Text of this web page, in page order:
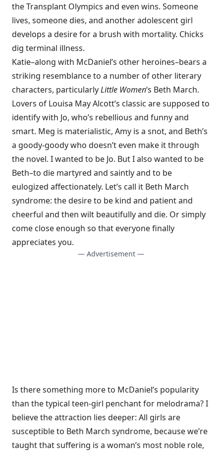
the Transplant Olympics and even wins. Someone
lives, someone dies, and another adolescent girl
develops a desire for a brush with mortality. Chicks
dig terminal illness.
Katie–along with McDaniel’s other heroines–bears a
striking resemblance to a number of other literary
characters, particularlyLittle Women‘s Beth March.
Lovers of Louisa May Alcott’s classic are supposed to
identify with Jo, who’s rebellious and funny and
smart. Meg is materialistic, Amy is a snot, and Beth’s
a goody-goody who doesn’t even make it through
the novel. I wanted to be Jo. But I also wanted to be
Beth–to die martyred and saintly and to be
eulogized affectionately. Let’s call it Beth March
syndrome: the desire to be kind and patient and
cheerful and then wilt beautifully and die. Or simply
come close enough so that everyone finally
appreciates you.
— Advertisement —
Is there something more to McDaniel’s popularity
than the typical teen-girl penchant for melodrama? I
believe the attraction lies deeper: All girls are
susceptible to Beth March syndrome, because we’re
taught that suffering is a woman’s most noble role,